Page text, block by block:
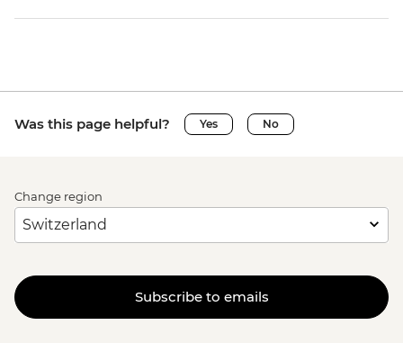
Was this page helpful? Yes No
Change region
Subscribe to emails